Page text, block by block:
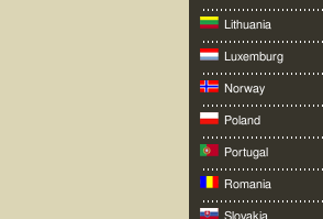
Lithuania
Luxemburg
Norway
Poland
Portugal
Romania
Slovakia